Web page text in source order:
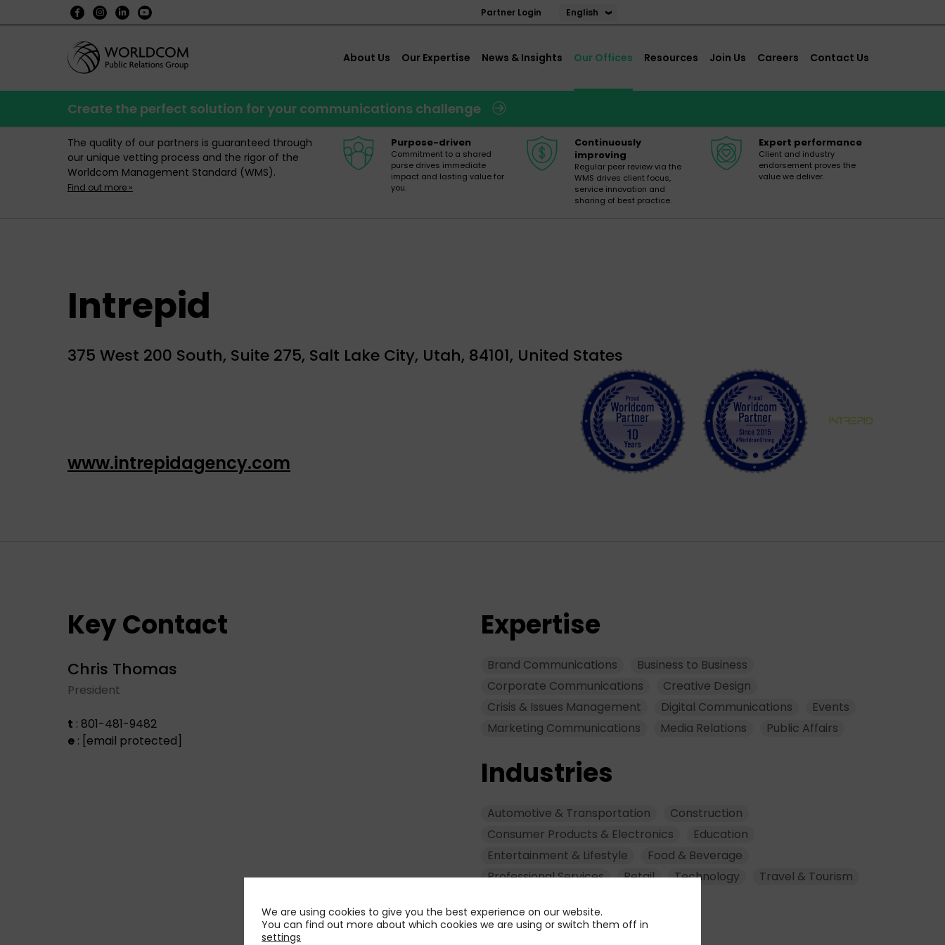
Partner Login English
About Us Our Expertise News & Insights Our Offices Resources Join Us Careers Contact Us
Create the perfect solution for your communications challenge
The quality of our partners is guaranteed through
our unique vetting process and the rigor of the
Worldcom Management Standard (WMS).
Find out more »
Purpose-driven
Commitment to a shared
purse drives immediate
impact and lasting value for
you.
Continuously
improving
Regular peer review via the
WMS drives client focus,
service innovation and
sharing of best practice.
Expert performance
Client and industry
endorsement proves the
value we deliver.
Intrepid
375 West 200 South, Suite 275, Salt Lake City, Utah, 84101, United States
www.intrepidagency.com
Key Contact
Chris Thomas
President
t : 801-481-9482
e : [email protected]
Expertise
Brand Communications
Business to Business
Corporate Communications
Creative Design
Crisis & Issues Management
Digital Communications
Events
Marketing Communications
Media Relations Public Affairs
Industries
Automotive & Transportation
Construction
Consumer Products & Electronics
Education
Entertainment & Lifestyle
Food & Beverage
Professional Services
Retail Technology Travel & Tourism
We are using cookies to give you the best experience on our website.
You can find out more about which cookies we are using or switch them off in
settings